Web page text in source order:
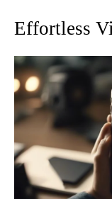
Effortless